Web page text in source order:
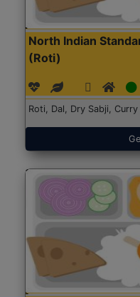
North Indian
(Roti)
Roti, Dal, Dry Sabji,